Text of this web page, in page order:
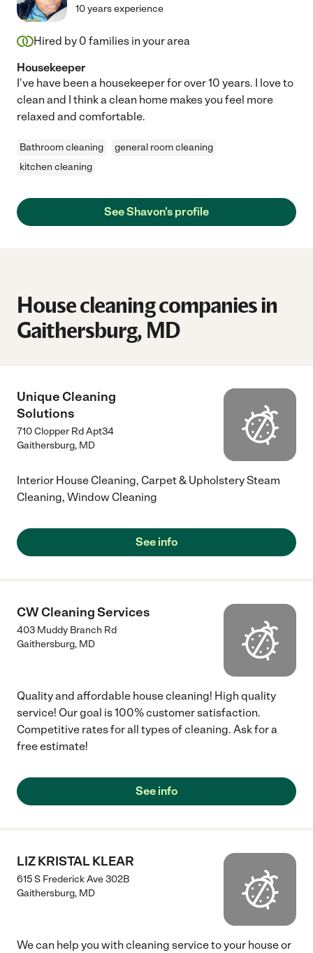
10 years experience
Hired by 0 families in your area
Housekeeper
I've have been a housekeeper for over 10 years. I love to
clean and I think a clean home makes you feel more
relaxed and comfortable.
Bathroom cleaning
general room cleaning
kitchen cleaning
See Shavon's profile
House cleaning companies in
Gaithersburg, MD
Unique Cleaning
Solutions
710 Clopper Rd Apt34
Gaithersburg, MD
Interior House Cleaning, Carpet & Upholstery Steam
Cleaning, Window Cleaning
See info
CW Cleaning Services
403 Muddy Branch Rd
Gaithersburg, MD
Quality and affordable house cleaning! High quality
service! Our goal is 100% customer satisfaction.
Competitive rates for all types of cleaning. Ask for a
free estimate!
See info
LIZ KRISTAL KLEAR
615 S Frederick Ave 302B
Gaithersburg, MD
We can help you with cleaning service to your house or